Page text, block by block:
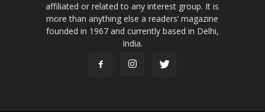
affiliated or related to any interest group. It is
more than anything else a readers’ magazine
founded in 1967 and currently based in Delhi,
India.